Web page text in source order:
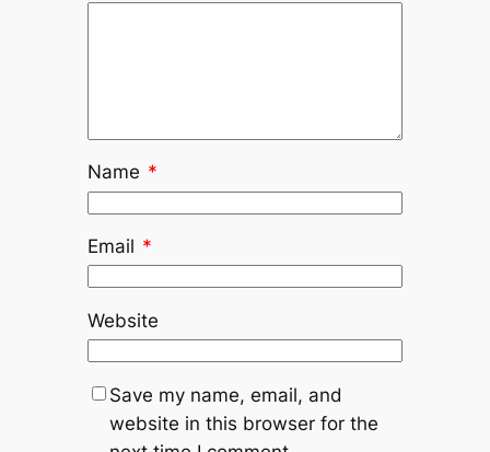
Name *
Email *
Website
Save my name, email, and
website in this browser for the